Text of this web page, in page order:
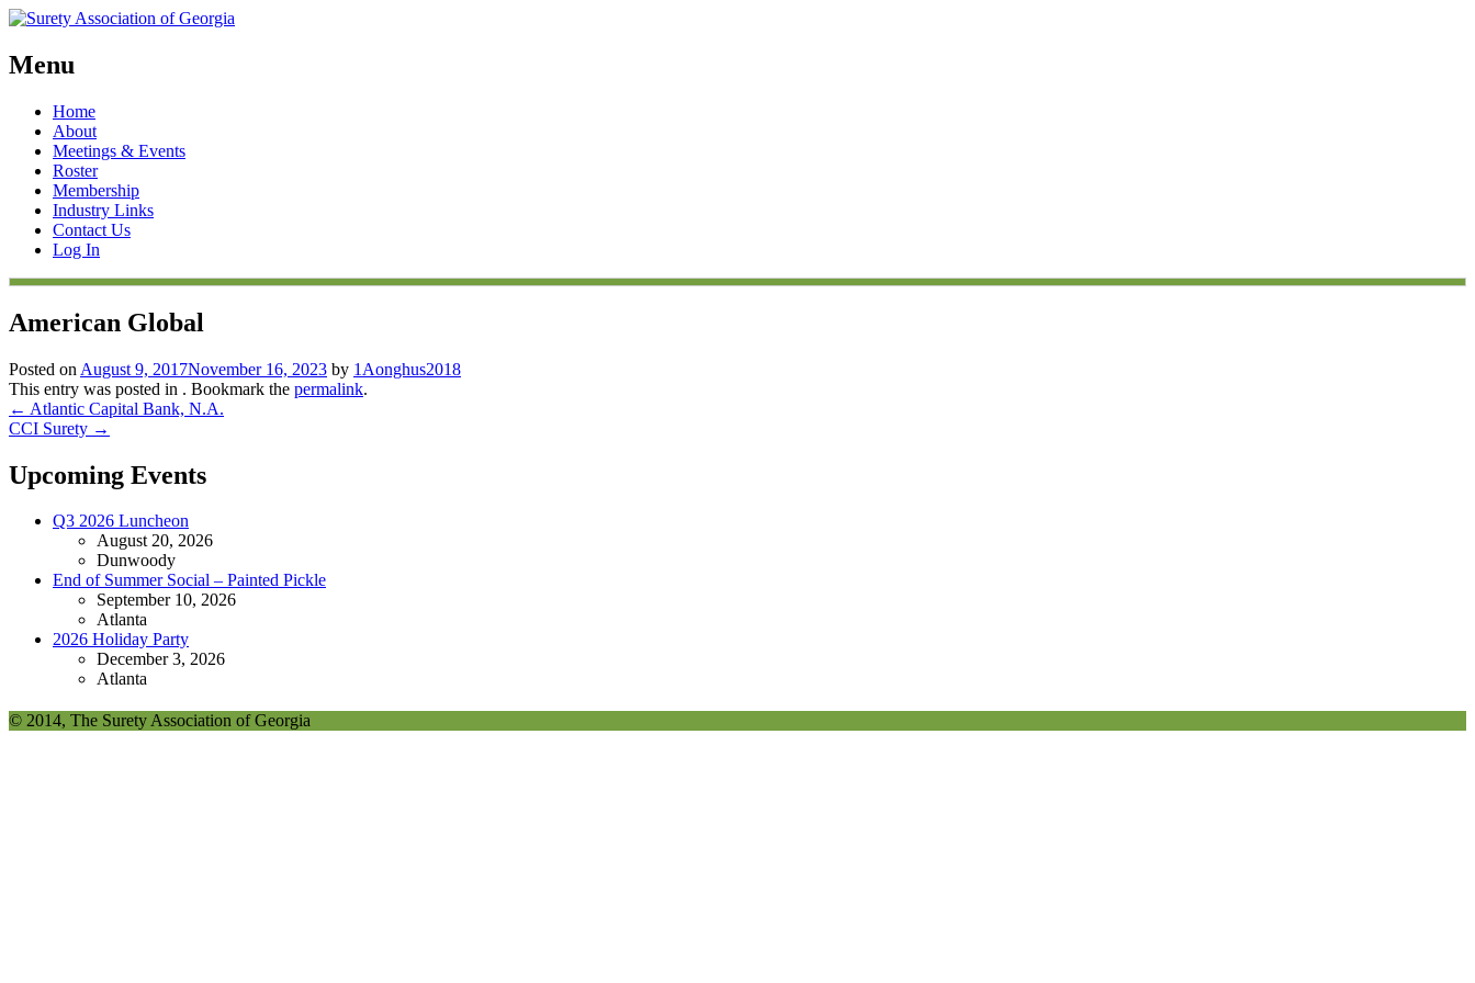
Menu
Skip
content
Home
About
Meetings & Events
Roster
Membership
Industry Links
Contact Us
Log In
American Global
Posted on August 9, 2017November 16, 2023 by 1Aonghus2018
This entry was posted in . Bookmark the permalink.
Post
navigation
← Atlantic Capital Bank, N.A.
CCI Surety →
Upcoming Events
Q3 2026 Luncheon
August 20, 2026
Dunwoody
End of Summer Social – Painted Pickle
September 10, 2026
Atlanta
2026 Holiday Party
December 3, 2026
Atlanta
© 2014, The Surety Association of Georgia